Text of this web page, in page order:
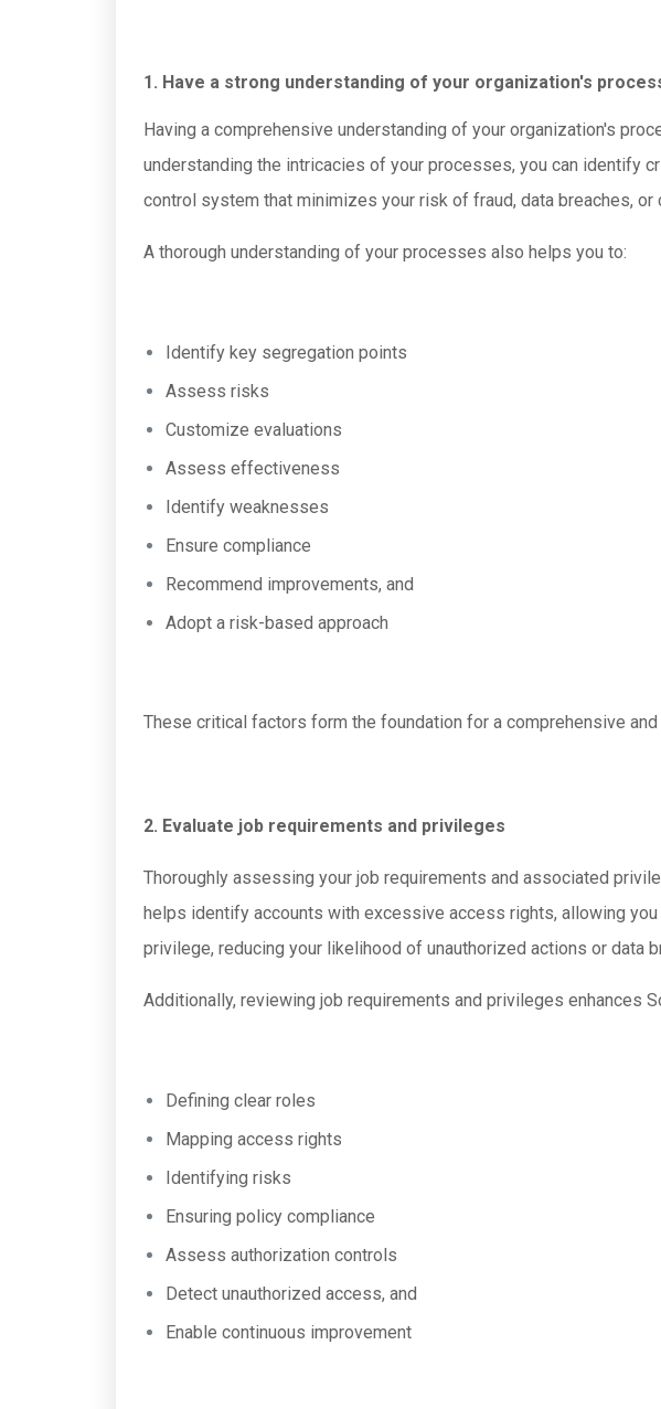
1. Have a strong understanding of your organization's
Having a comprehensive understanding of your organization's
understanding the intricacies of your processes, you can identify
control system that minimizes your risk of fraud, data breaches, or
A thorough understanding of your processes also helps you to:
Identify key segregation points
Assess risks
Customize evaluations
Assess effectiveness
Identify weaknesses
Ensure compliance
Recommend improvements, and
Adopt a risk-based approach
These critical factors form the foundation for a comprehensive
2. Evaluate job requirements and privileges
Thoroughly assessing your job requirements and associated
helps identify accounts with excessive access rights, allowing
privilege, reducing your likelihood of unauthorized actions or data
Additionally, reviewing job requirements and privileges enhances
Defining clear roles
Mapping access rights
Identifying risks
Ensuring policy compliance
Assess authorization controls
Detect unauthorized access, and
Enable continuous improvement